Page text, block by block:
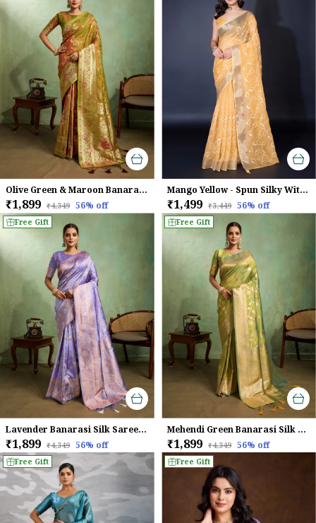
Olive Green & Maroon Banarasi Silk Saree with Golden Zari Weave
₹1,899 ₹4,349 56% off
Mango Yellow - Spun Silky With Dual Zari Patta & Sequins Embroidery Saree For Women
₹1,499 ₹3,449 56% off
Free Gift
Lavender Banarasi Silk Saree with Rose Gold Zari Weave
₹1,899 ₹4,349 56% off
Free Gift
Mehendi Green Banarasi Silk Saree with Golden Zari Weaving
₹1,899 ₹4,349 56% off
Free Gift Free Gift